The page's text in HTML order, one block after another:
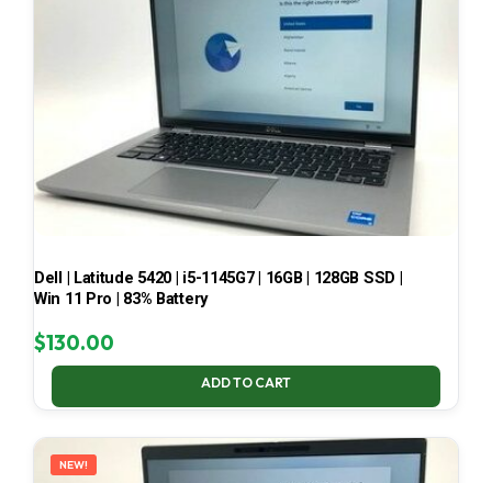
Dell | Latitude 5420 | i5-1145G7 | 16GB | 128GB SSD |
Win 11 Pro | 83% Battery
$130.00
ADD TO CART
NEW!